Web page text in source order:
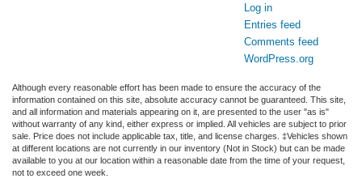
Log in
Entries feed
Comments feed
WordPress.org
Although every reasonable effort has been made to ensure the accuracy of the
information contained on this site, absolute accuracy cannot be guaranteed. This site,
and all information and materials appearing on it, are presented to the user "as is"
without warranty of any kind, either express or implied. All vehicles are subject to prior
sale. Price does not include applicable tax, title, and license charges. ‡Vehicles shown
at different locations are not currently in our inventory (Not in Stock) but can be made
available to you at our location within a reasonable date from the time of your request,
not to exceed one week.